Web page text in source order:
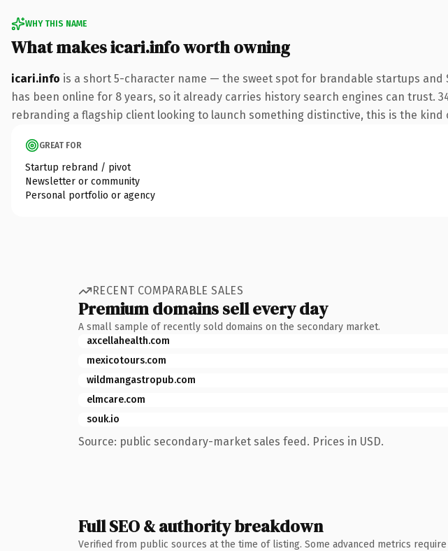
WHY THIS NAME
What makes icari.info worth owning
icari.info is a short 5-character name — the sweet spot for brandable startups
has been online for 8 years, so it already carries history search engines can
rebranding a flagship client looking to launch something distinctive, this is the
GREAT FOR
Startup rebrand / pivot
Newsletter or community
Personal portfolio or agency
RECENT COMPARABLE SALES
Premium domains sell every day
A small sample of recently sold domains on the secondary market.
axcellahealth.com
mexicotours.com
wildmangastropub.com
elmcare.com
souk.io
Source: public secondary-market sales feed. Prices in USD.
Full SEO & authority breakdown
Verified from public sources at the time of listing. Some advanced metrics